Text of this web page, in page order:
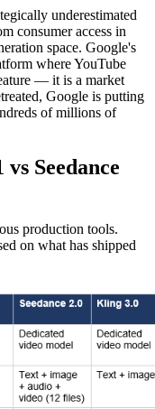
underestimated
consumer access in
space. Google's
where YouTube
— it is a market
Google is putting
of millions of
Seedance
production tools.
on what has shipped